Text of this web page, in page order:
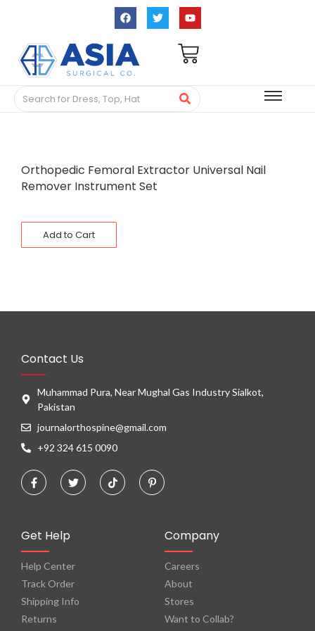
Orthopedic Femoral Extractor Universal Nail
Remover Instrument Set
Add to Cart
Contact Us
Muhammad Pura, Near Mughal Gas Industry Sialkot,
Pakistan
journalorthospine@gmail.com
+92 324 615 0090
Get Help
Help Center
Track Order
Shipping Info
Returns
Company
Careers
About
Stores
Want to Collab?